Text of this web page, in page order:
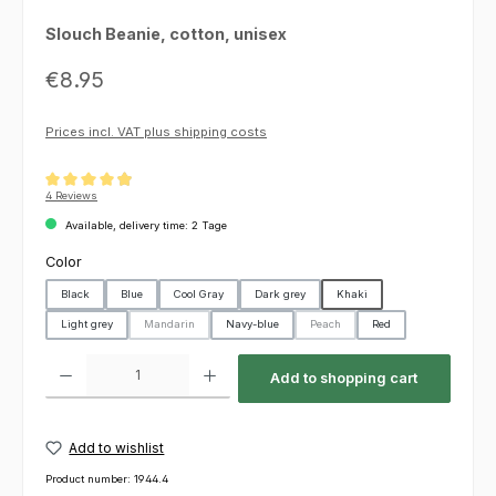
Slouch Beanie, cotton, unisex
Regular price:
€8.95
Prices incl. VAT plus shipping costs
Average rating of 4.88 out of 5 stars
4 Reviews
Available, delivery time: 2 Tage
Select
Color
Black Blue Cool Gray Dark grey Khaki
Light grey Mandarin Navy-blue Peach Red
Add to shopping cart
Add to wishlist
Product number: 1944.4